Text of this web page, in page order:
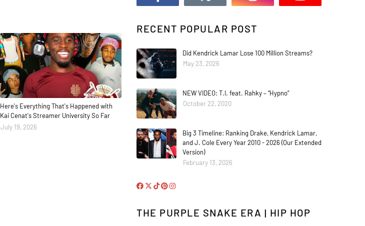
Here's Everything That's Happened with
Kai Cenat's Streamer University So Far
July 19, 2026
RECENT POPULAR POST
Did Kendrick Lamar Lose 100 Million Streams?
May 23, 2026
NEW VIDEO: T.I. feat. Rahky – “Hypno”
October 22, 2020
Big 3 Timeline: Ranking Drake, Kendrick Lamar,
and J. Cole Every Year 2010 - 2026 (Our Extended
Version)
February 13, 2026
THE PURPLE SNAKE ERA | HIP HOP